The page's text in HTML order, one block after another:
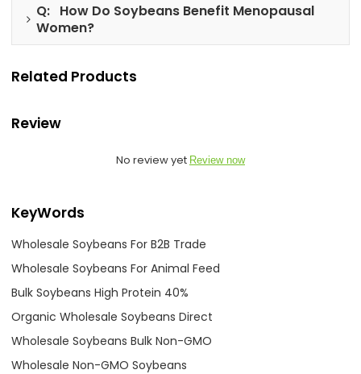
Q: How Do Soybeans Benefit Menopausal
Women?
Related Products
Review
No review yet Review now
KeyWords
Wholesale Soybeans For B2B Trade
Wholesale Soybeans For Animal Feed
Bulk Soybeans High Protein 40%
Organic Wholesale Soybeans Direct
Wholesale Soybeans Bulk Non-GMO
Wholesale Non-GMO Soybeans